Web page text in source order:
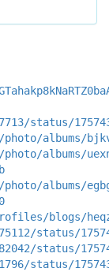
status/
albums/
albums/
albums/
blogs/
status/
status/
status/